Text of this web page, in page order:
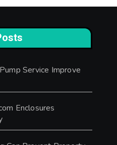
Service Improve
Enclosures